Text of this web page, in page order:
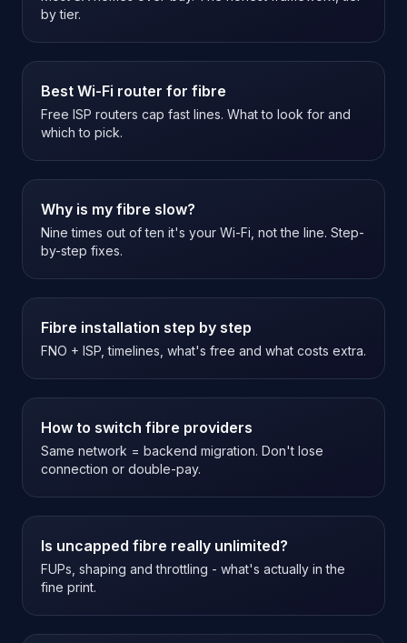
by tier.
Best Wi-Fi router for fibre
Free ISP routers cap fast lines. What to look for and
which to pick.
Why is my fibre slow?
Nine times out of ten it's your Wi-Fi, not the line. Step-
by-step fixes.
Fibre installation step by step
FNO + ISP, timelines, what's free and what costs extra.
How to switch fibre providers
Same network = backend migration. Don't lose
connection or double-pay.
Is uncapped fibre really unlimited?
FUPs, shaping and throttling - what's actually in the
fine print.